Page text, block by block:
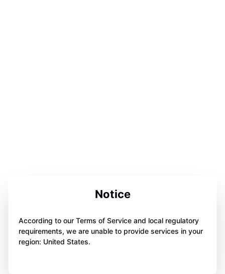
Notice
According to our Terms of Service and local regulatory
requirements, we are unable to provide services in your
region: United States.